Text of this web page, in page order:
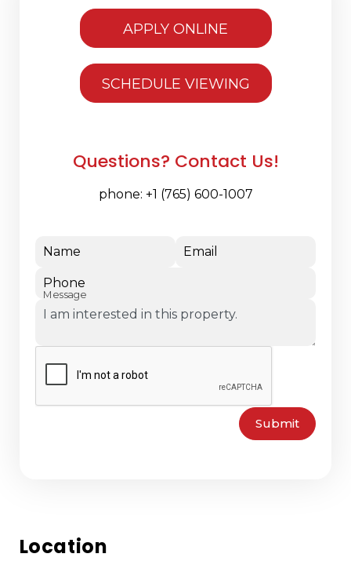
APPLY ONLINE
SCHEDULE VIEWING
Questions? Contact Us!
phone: +1 (765) 600-1007
Name Email
Phone
Message
Submit
Location